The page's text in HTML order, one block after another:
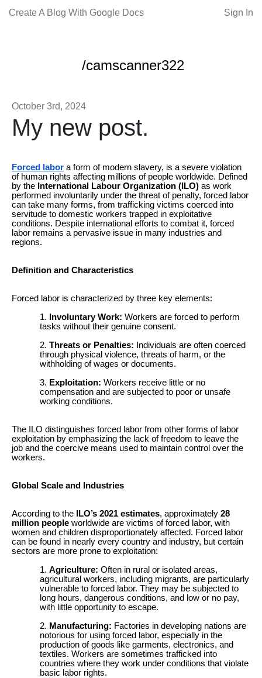
Create A Blog With Google Docs Sign In
/camscanner322
October 3rd, 2024
My new post.
Forced labor a form of modern slavery, is a severe violation
of human rights affecting millions of people worldwide. Defined
by the International Labour Organization (ILO) as work
performed involuntarily under the threat of penalty, forced labor
can take many forms, from trafficking victims coerced into
servitude to domestic workers trapped in exploitative
conditions. Despite international efforts to combat it, forced
labor remains a pervasive issue in many industries and
regions.
Definition and Characteristics
Forced labor is characterized by three key elements:
Involuntary Work: Workers are forced to perform
tasks without their genuine consent.
Threats or Penalties: Individuals are often coerced
through physical violence, threats of harm, or the
withholding of wages or documents.
Exploitation: Workers receive little or no
compensation and are subjected to poor or unsafe
working conditions.
The ILO distinguishes forced labor from other forms of labor
exploitation by emphasizing the lack of freedom to leave the
job and the coercive means used to maintain control over the
workers.
Global Scale and Industries
According to the ILO’s 2021 estimates, approximately 28
million people worldwide are victims of forced labor, with
women and children disproportionately affected. Forced labor
can be found in nearly every country and industry, but certain
sectors are more prone to exploitation:
Agriculture: Often in rural or isolated areas,
agricultural workers, including migrants, are particularly
vulnerable to forced labor. They may be subjected to
long hours, dangerous conditions, and low or no pay,
with little opportunity to escape.
Manufacturing: Factories in developing nations are
notorious for using forced labor, especially in the
production of goods like garments, electronics, and
textiles. Workers are sometimes trafficked into
countries where they work under conditions that violate
basic labor rights.